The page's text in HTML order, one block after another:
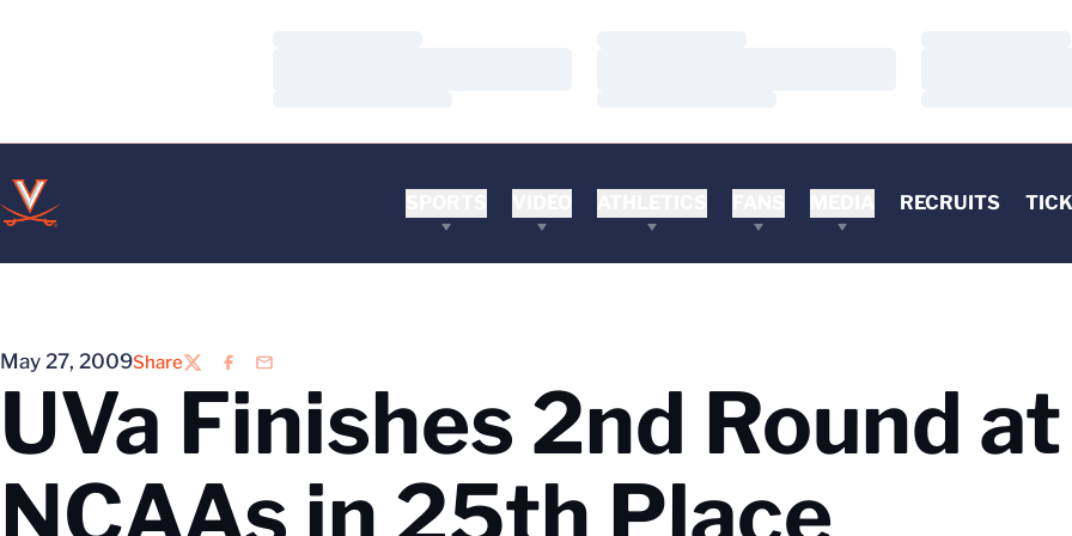
RECRUITS
May 27, 2009Share
TwitterFacebook
Email
UVa Finishes 2nd Round at
NCAAs in 25th Place